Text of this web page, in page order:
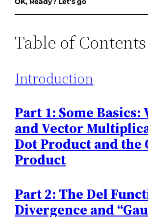
Table of Contents
Introduction
Part 1: Some Basics:
and Vector
Dot Product and the
Product
Part 2: The Del
Divergence and